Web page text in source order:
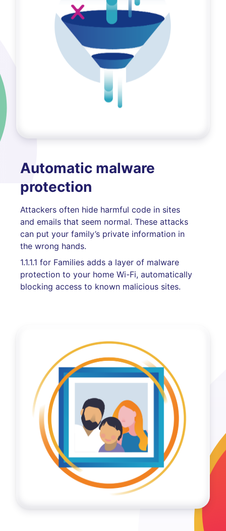
Automatic malware
protection
Attackers often hide harmful code in sites
and emails that seem normal. These attacks
can put your family’s private information in
the wrong hands.
1.1.1.1 for Families adds a layer of malware
protection to your home Wi-Fi, automatically
blocking access to known malicious sites.